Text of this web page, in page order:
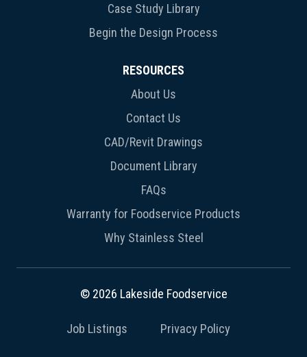
Case Study Library
Begin the Design Process
RESOURCES
About Us
Contact Us
CAD/Revit Drawings
Document Library
FAQs
Warranty for Foodservice Products
Why Stainless Steel
© 2026 Lakeside Foodservice
Job Listings Privacy Policy